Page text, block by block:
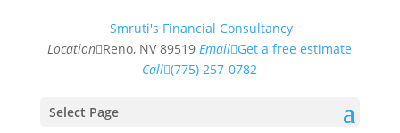
Smruti's Financial Consultancy
Location Reno, NV 89519 Email Get a free estimate
Call (775) 257-0782
Select Page